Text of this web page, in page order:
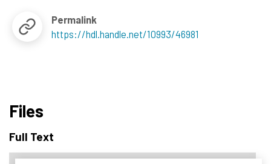
Permalink
https://hdl.handle.net/10993/46981
Files
Full Text